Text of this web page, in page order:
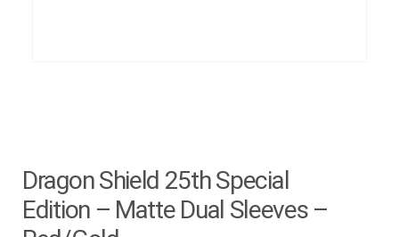
Dragon Shield 25th Special
Edition – Matte Dual Sleeves –